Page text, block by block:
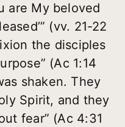
are My beloved
(vv. 21-22
the disciples
(Ac 1:14
shaken. They
Spirit, and they
fear” (Ac 4:31